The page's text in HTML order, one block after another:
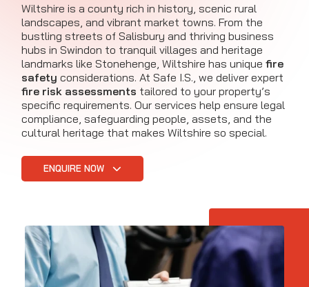
Wiltshire is a county rich in history, scenic rural
landscapes, and vibrant market towns. From the
bustling streets of Salisbury and thriving business
hubs in Swindon to tranquil villages and heritage
landmarks like Stonehenge, Wiltshire has unique fire
safety considerations. At Safe I.S., we deliver expert
fire risk assessments tailored to your property’s
specific requirements. Our services help ensure legal
compliance, safeguarding people, assets, and the
cultural heritage that makes Wiltshire so special.
ENQUIRE NOW